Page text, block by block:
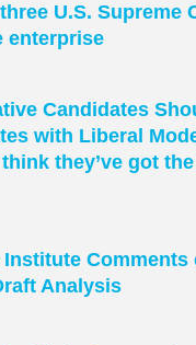
U.S. Supreme
enterprise
Candidates
with Liberal
they’ve got
Comments
Analysis